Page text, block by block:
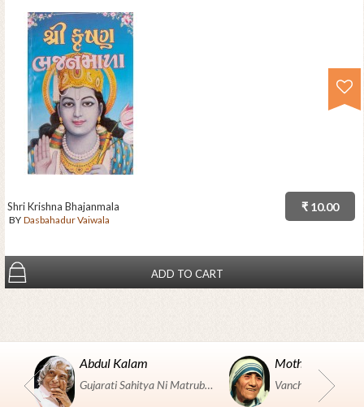
₹ 10.00
Shri Krishna Bhajanmala
BY Dasbahadur Vaiwala
ADD TO CART
Abdul Kalam
Gujarati Sahitya Ni Matrubhumi Etle "SHRI HARIHAR PUSTAKALAYA, Surat".
Mother Teresa